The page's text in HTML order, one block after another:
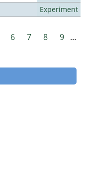
Experiment
6 7 8 9 …